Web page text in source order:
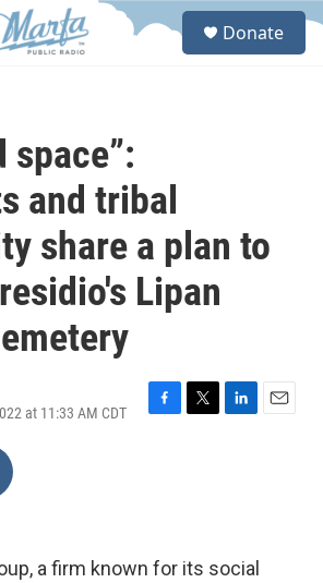
S
Donate
space”:
and tribal
share a plan to
Lipan
at 11:33 AM CDT
F
k
T
L
n
E
a firm known for its social